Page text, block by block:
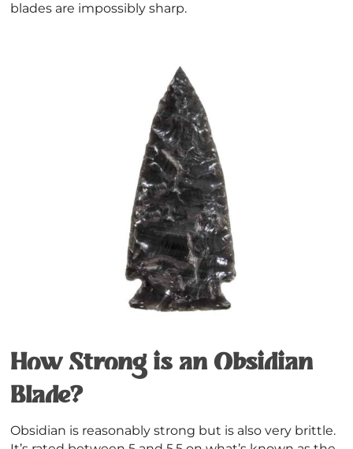
blades are impossibly sharp.
How Strong is an Obsidian
Blade?
Obsidian is reasonably strong but is also very brittle.